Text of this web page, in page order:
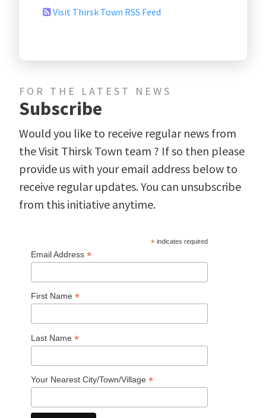
Visit Thirsk Town RSS Feed
FOR THE LATEST NEWS
Subscribe
Would you like to receive regular news from
the Visit Thirsk Town team ? If so then please
provide us with your email address below to
receive regular updates. You can unsubscribe
from this initiative anytime.
*indicates required
Email Address *
First Name *
Last Name *
Your Nearest City/Town/Village *